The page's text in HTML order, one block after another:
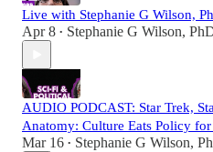
Live with Stephanie G Wilson,
Apr 8 • Stephanie G Wilson,
AUDIO PODCAST: Star Trek,
Anatomy: Culture Eats Policy
Mar 16 • Stephanie G Wilson,